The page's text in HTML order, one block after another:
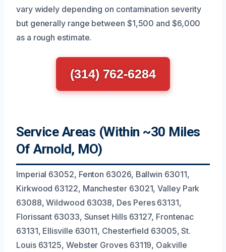
vary widely depending on contamination severity
but generally range between $1,500 and $6,000
as a rough estimate.
(314) 762-6284
Service Areas (Within ~30 Miles
Of Arnold, MO)
Imperial 63052, Fenton 63026, Ballwin 63011,
Kirkwood 63122, Manchester 63021, Valley Park
63088, Wildwood 63038, Des Peres 63131,
Florissant 63033, Sunset Hills 63127, Frontenac
63131, Ellisville 63011, Chesterfield 63005, St.
Louis 63125, Webster Groves 63119, Oakville